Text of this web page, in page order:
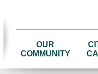
OUR
COMMUNITY